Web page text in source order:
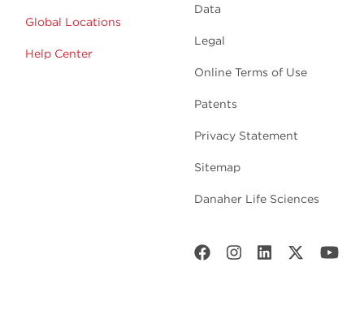
Global Locations
Help Center
Data
Legal
Online Terms of Use
Patents
Privacy Statement
Sitemap
Danaher Life Sciences